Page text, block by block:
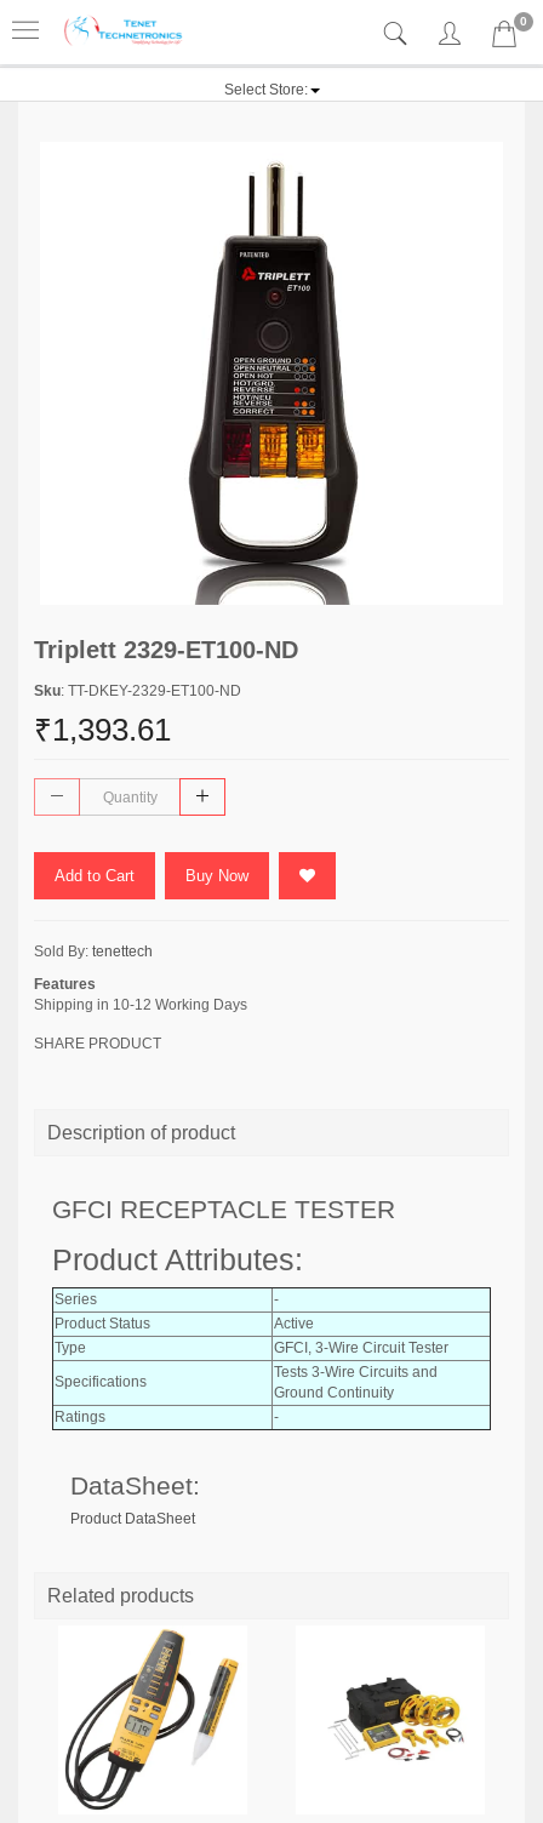
0
Select Store:
Triplett 2329-ET100-ND
Sku: TT-DKEY-2329-ET100-ND
₹1,393.61
Add to Cart Buy Now
Sold By: tenettech
Features
Shipping in 10-12 Working Days
SHARE PRODUCT
Description of product
GFCI RECEPTACLE TESTER
Product Attributes:
Series
-
Product Status
Active
Type
GFCI, 3-Wire Circuit Tester
Specifications
Tests 3-Wire Circuits and
Ground Continuity
Ratings
-
DataSheet:
Product DataSheet
Related products